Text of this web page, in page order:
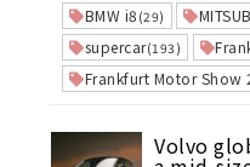
BMW i8 (29)
supercar(193)
Frankfurt Motor Show
Volvo